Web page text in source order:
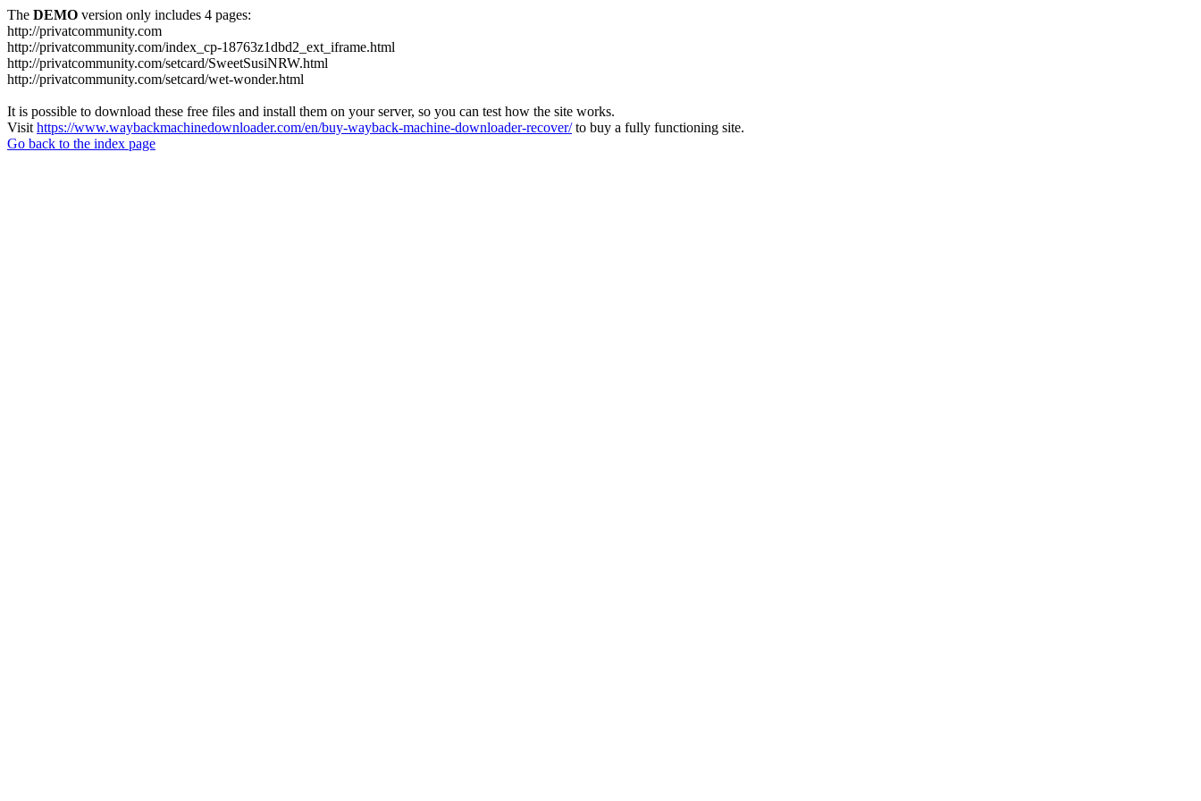
The DEMO version only includes 4 pages:
http://privatcommunity.com
http://privatcommunity.com/index_cp-18763z1dbd2_ext_iframe.html
http://privatcommunity.com/setcard/SweetSusiNRW.html
http://privatcommunity.com/setcard/wet-wonder.html
It is possible to download these free files and install them on your server, so you can test how the site works.
Visit https://www.waybackmachinedownloader.com/en/buy-wayback-machine-downloader-recover/to buy a fully functioning site.
Go back to the index page